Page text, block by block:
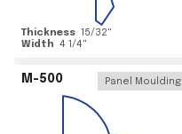
Thickness 15/32"
Width 4 1/4"
M-500 Panel Moulding